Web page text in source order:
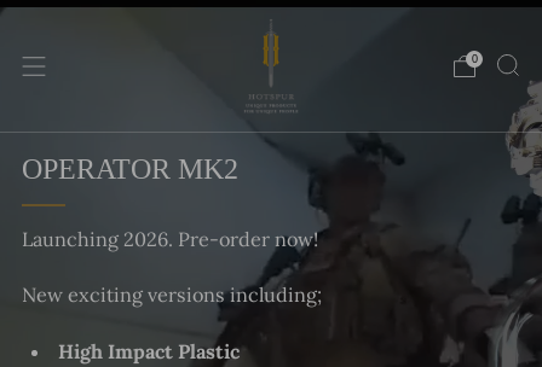
0
OPERATOR MK2
Launching 2026. Pre-order now!
New exciting versions including;
High Impact Plastic